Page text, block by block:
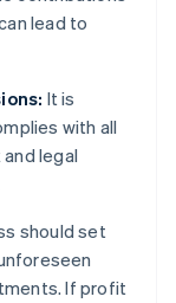
lead to
It is
with all
legal
should set
If profit